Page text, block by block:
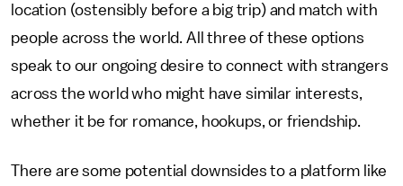
location (ostensibly before a big trip) and match with
people across the world. All three of these options
speak to our ongoing desire to connect with strangers
across the world who might have similar interests,
whether it be for romance, hookups, or friendship.
There are some potential downsides to a platform like